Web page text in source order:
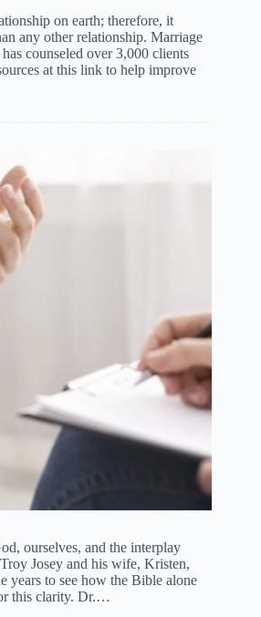
on earth; therefore, it
any other relationship. Marriage
counseled over 3,000 clients
at this link to help improve
ourselves, and the interplay
Josey and his wife, Kristen,
years to see how the Bible alone
this clarity. Dr.…